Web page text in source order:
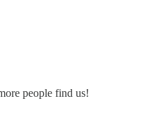
people find us!